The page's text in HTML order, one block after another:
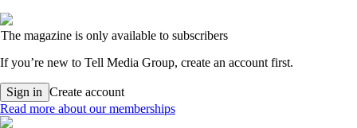
The magazine is only available to subscribers
If you’re new to Tell Media Group, create an account first.
Sign in Create account
Read more about our memberships